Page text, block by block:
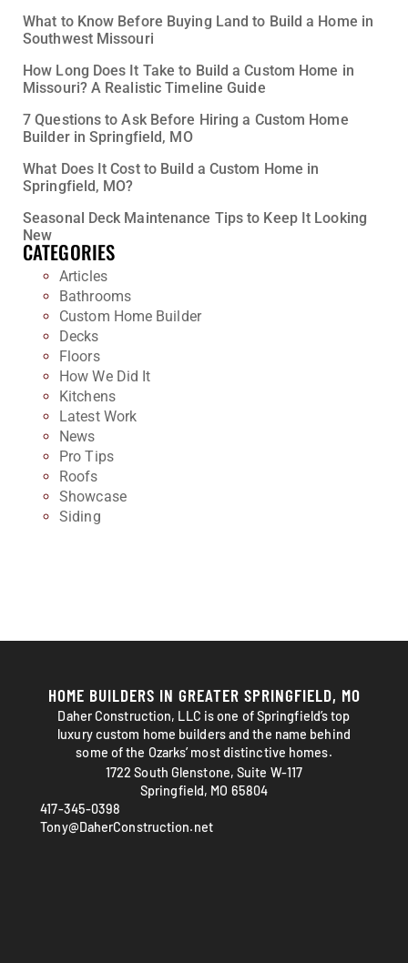
What to Know Before Buying Land to Build a Home in
Southwest Missouri
How Long Does It Take to Build a Custom Home in
Missouri? A Realistic Timeline Guide
7 Questions to Ask Before Hiring a Custom Home
Builder in Springfield, MO
What Does It Cost to Build a Custom Home in
Springfield, MO?
Seasonal Deck Maintenance Tips to Keep It Looking
New
CATEGORIES
Articles
Bathrooms
Custom Home Builder
Decks
Floors
How We Did It
Kitchens
Latest Work
News
Pro Tips
Roofs
Showcase
Siding
HOME BUILDERS IN GREATER SPRINGFIELD, MO
Daher Construction, LLC is one of Springfield’s top
luxury custom home builders and the name behind
some of the Ozarks’ most distinctive homes.
1722 South Glenstone, Suite W-117
Springfield, MO 65804
417-345-0398
Tony@DaherConstruction.net